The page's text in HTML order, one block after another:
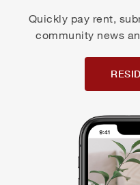
Quickly pay rent,
community news